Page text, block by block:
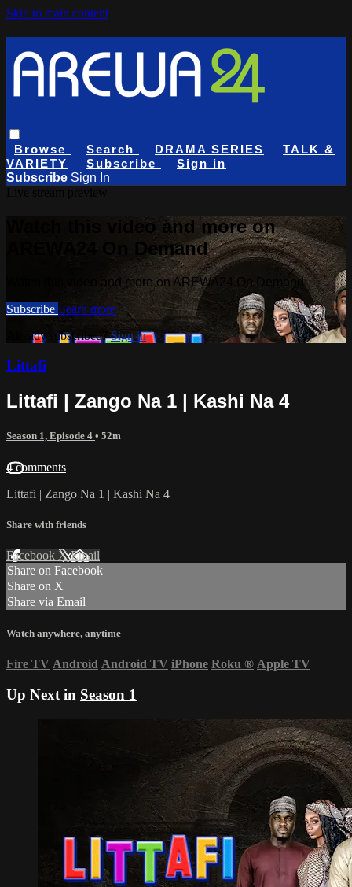
Skip to main content
Browse Search DRAMA SERIES
TALK &
VARIETY
Subscribe
Sign in
Subscribe Sign In
Watch this video and more on
AREWA24 On Demand
Watch this video and more on AREWA24 On Demand
Subscribe Learn more
Already subscribed?Sign in
Littafi
Littafi | Zango Na 1 | Kashi Na 4
Season 1, Episode 4 • 52m
4 comments
Littafi | Zango Na 1 | Kashi Na 4
Share with friends
Facebook XEmail
Share on Facebook
Share on X
Share via Email
Watch anywhere, anytime
Fire TV Android Android TV iPhone Roku ® Apple TV
Up Next in Season 1